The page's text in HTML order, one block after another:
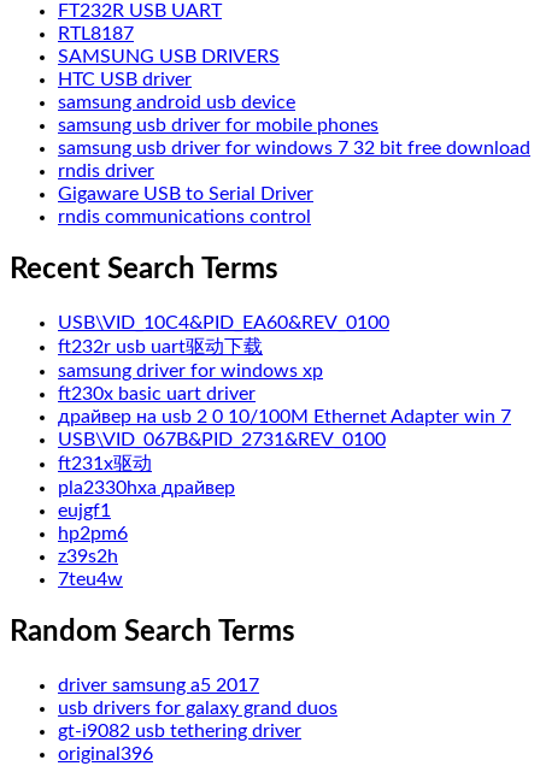
FT232R USB UART
RTL8187
SAMSUNG USB DRIVERS
HTC USB driver
samsung android usb device
samsung usb driver for mobile phones
samsung usb driver for windows 7 32 bit free download
rndis driver
Gigaware USB to Serial Driver
rndis communications control
Recent Search Terms
USB\VID_10C4&PID_EA60&REV_0100
ft232r usb uart驱动下载
samsung driver for windows xp
ft230x basic uart driver
драйвер на usb 2 0 10/100M Ethernet Adapter win 7
USB\VID_067B&PID_2731&REV_0100
ft231x驱动
pla2330hxa драйвер
eujgf1
hp2pm6
z39s2h
7teu4w
Random Search Terms
driver samsung a5 2017
usb drivers for galaxy grand duos
gt-i9082 usb tethering driver
original396